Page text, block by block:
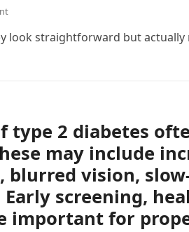
look straightforward but
type 2 diabetes
may include
vision,
screening,
important for